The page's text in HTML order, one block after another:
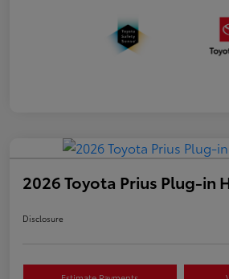
2026 Toyota Prius Plug-in
Disclosure